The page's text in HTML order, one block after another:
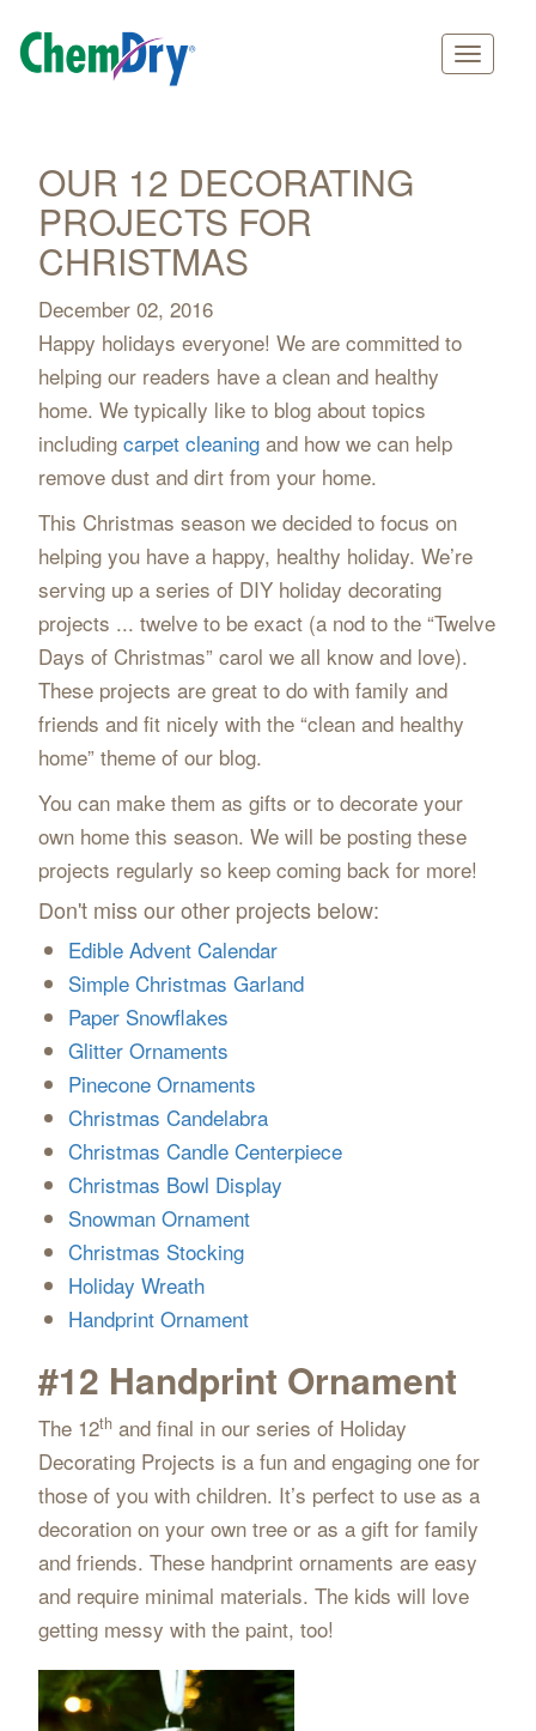
main
contentOUR 12 DECORATING
PROJECTS FOR
CHRISTMAS
December 02, 2016
Happy holidays everyone! We are committed to
helping our readers have a clean and healthy
home. We typically like to blog about topics
including carpet cleaningand how we can help
remove dust and dirt from your home.
This Christmas season we decided to focus on
helping you have a happy, healthy holiday. We’re
serving up a series of DIY holiday decorating
projects ... twelve to be exact (a nod to the “Twelve
Days of Christmas” carol we all know and love).
These projects are great to do with family and
friends and fit nicely with the “clean and healthy
home” theme of our blog.
You can make them as gifts or to decorate your
own home this season. We will be posting these
projects regularly so keep coming back for more!
Don't miss our other projects below:
Edible Advent Calendar
Simple Christmas Garland
Paper Snowflakes
Glitter Ornaments
Pinecone Ornaments
Christmas Candelabra
Christmas Candle Centerpiece
Christmas Bowl Display
Snowman Ornament
Christmas Stocking
Holiday Wreath
Handprint Ornament
#12 Handprint Ornament
The 12thand final in our series of Holiday
Decorating Projects is a fun and engaging one for
those of you with children. It’s perfect to use as a
decoration on your own tree or as a gift for family
and friends. These handprint ornaments are easy
and require minimal materials. The kids will love
getting messy with the paint, too!